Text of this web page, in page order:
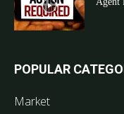
POPULAR
Market